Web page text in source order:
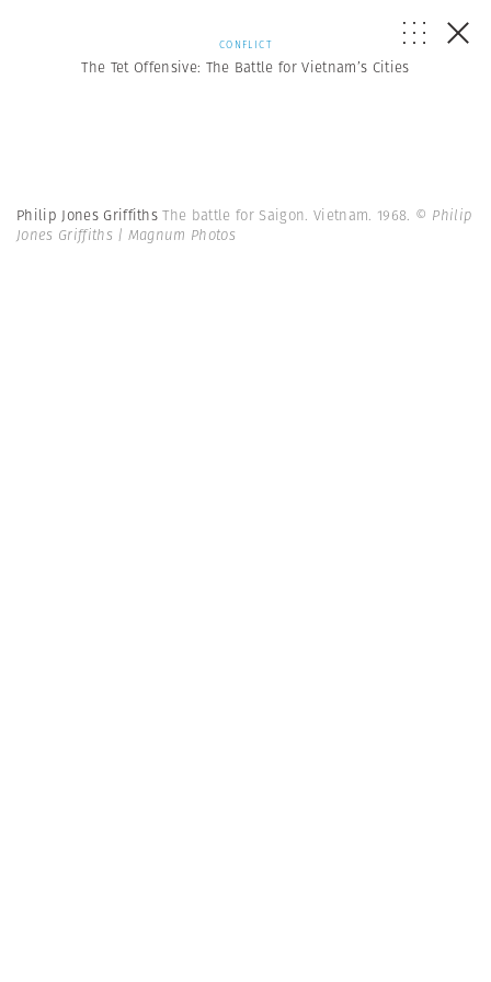
CONFLICT
The Tet Offensive: The Battle for Vietnam’s Cities
Philip Jones GriffithsThe battle for Saigon. Vietnam. 1968. © Philip
Jones Griffiths | Magnum Photos